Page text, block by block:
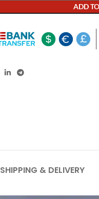
ADD
SHIPPING & DELIVERY